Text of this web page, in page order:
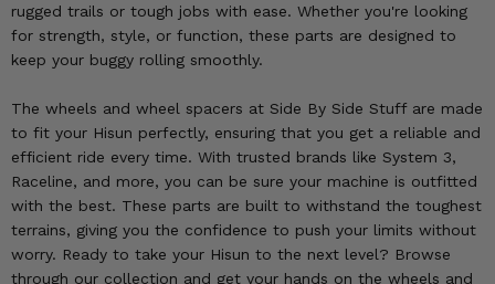
rugged trails or tough jobs with ease. Whether you're looking
for strength, style, or function, these parts are designed to
keep your buggy rolling smoothly.
The wheels and wheel spacers at Side By Side Stuff are made
to fit your Hisun perfectly, ensuring that you get a reliable and
efficient ride every time. With trusted brands like System 3,
Raceline, and more, you can be sure your machine is outfitted
with the best. These parts are built to withstand the toughest
terrains, giving you the confidence to push your limits without
worry. Ready to take your Hisun to the next level? Browse
through our collection and get your hands on the wheels and
SCRAMBLER
GRIZZLY
KODIAK
RUBICON
Lift Kits
Lights
Mirrors
Winches
Body & Exterior
Interior & Comfort